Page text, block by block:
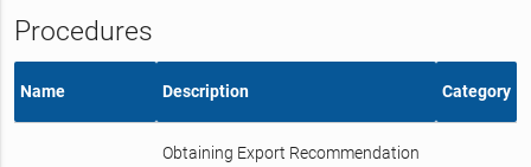
Procedures
Name Description Category
Obtaining Export Recommendation